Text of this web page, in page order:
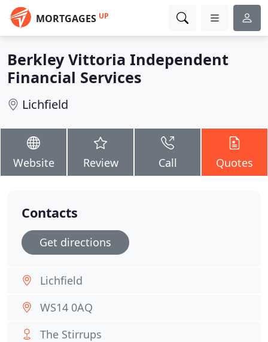
MORTGAGES UP
Berkley Vittoria Independent
Financial Services
Lichfield
Website Review Call Quotes
Contacts
Get directions
Lichfield
WS14 0AQ
The Stirrups